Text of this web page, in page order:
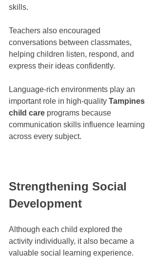
skills.
Teachers also encouraged
conversations between classmates,
helping children listen, respond, and
express their ideas confidently.
Language-rich environments play an
important role in high-quality Tampines
child care programs because
communication skills influence learning
across every subject.
Strengthening Social
Development
Although each child explored the
activity individually, it also became a
valuable social learning experience.